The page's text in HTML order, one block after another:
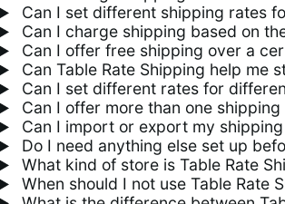
Can I set different shipping rates
Can I charge shipping based on
Can I offer free shipping over a
Can Table Rate Shipping help me
Can I set different rates for
Can I offer more than one
Can I import or export my
Do I need anything else set up
What kind of store is Table Rate
When should I not use Table Rate